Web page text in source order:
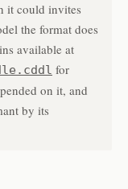
it could invites
the format does
available at
for
on it, and
by its